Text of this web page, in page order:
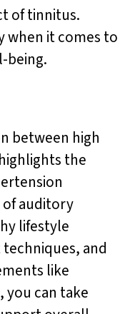
of tinnitus.
when it comes to
being.
between high
the
auditory
lifestyle
and
like
can take